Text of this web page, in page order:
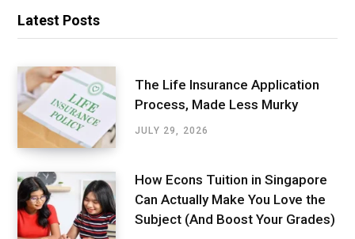
Latest Posts
The Life Insurance Application
Process, Made Less Murky
JULY 29, 2026
How Econs Tuition in Singapore
Can Actually Make You Love the
Subject (And Boost Your Grades)